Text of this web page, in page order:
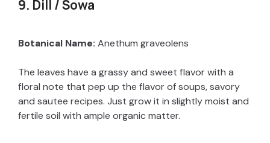
9. Dill / Sowa
Botanical Name: Anethum graveolens
The leaves have a grassy and sweet flavor with a
floral note that pep up the flavor of soups, savory
and sautee recipes. Just grow it in slightly moist and
fertile soil with ample organic matter.